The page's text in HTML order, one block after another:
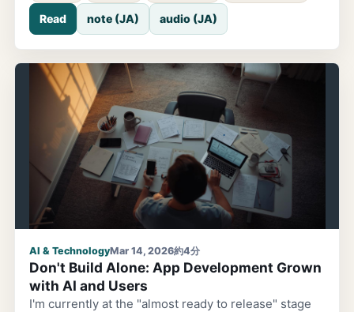
responds gently and even encourages you. Your
feelings lighten a little. Before I discovered
coaching, I myself consulted AI for almost
everything. You can talk anytime, and redo it as
many times as you want. Your thinking gets
organized, and there are moments when you feel,
'OK, let's go with this.' But there was always a sense
of getting stuck somewhere. The Change That
Happened with Coaching. The change came after I
joined a coaching course. About myself...
Read note (JA) audio (JA)
AI & TechnologyMar 14, 2026約4分
Don't Build Alone: App Development Grown
with AI and Users
I'm currently at the "almost ready to release" stage